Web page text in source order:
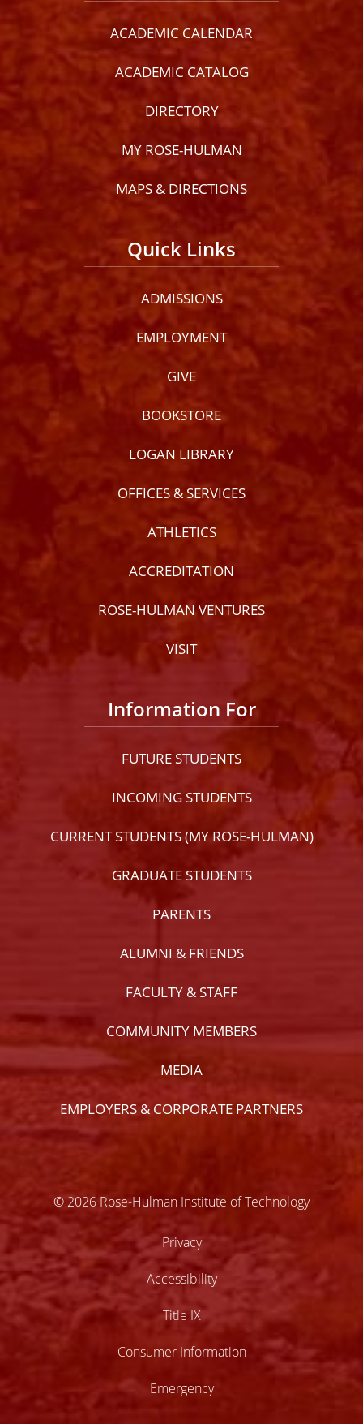
ACADEMIC CALENDAR
ACADEMIC CATALOG
DIRECTORY
MY ROSE-HULMAN
MAPS & DIRECTIONS
Quick Links
ADMISSIONS
EMPLOYMENT
GIVE
BOOKSTORE
LOGAN LIBRARY
OFFICES & SERVICES
ATHLETICS
ACCREDITATION
ROSE-HULMAN VENTURES
VISIT
Information For
FUTURE STUDENTS
INCOMING STUDENTS
CURRENT STUDENTS (MY ROSE-HULMAN)
GRADUATE STUDENTS
PARENTS
ALUMNI & FRIENDS
FACULTY & STAFF
COMMUNITY MEMBERS
MEDIA
EMPLOYERS & CORPORATE PARTNERS
© 2026 Rose-Hulman Institute of Technology
Privacy
Accessibility
Title IX
Consumer Information
Emergency